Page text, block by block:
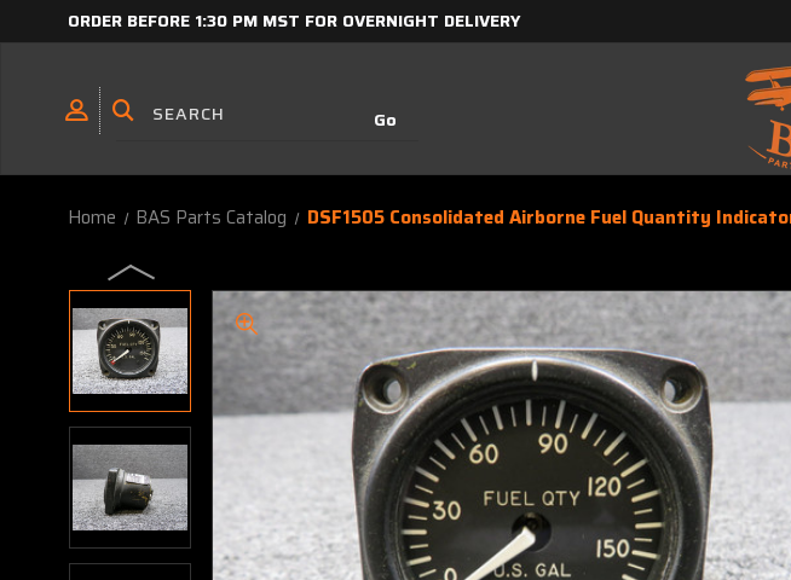
ORDER BEFORE 1:30 PM MST FOR OVERNIGHT DELIVERY
Home BAS Parts Catalog DSF1505 Consolidated Airborne Fuel Quantity